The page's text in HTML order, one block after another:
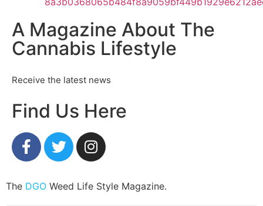
A Magazine About The
Cannabis Lifestyle
Receive the latest news
Find Us Here
The DGO Weed Life Style Magazine.